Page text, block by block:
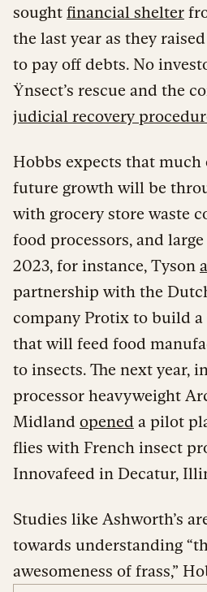
sought financial shelter
the last year as they
to pay off debts. No
Ÿnsect’s rescue and the
judicial recovery
Hobbs expects that much
future growth will be
with grocery store waste
food processors, and
2023, for instance, Tyson
partnership with the
company Protix to build
that will feed food
to insects. The next year,
processor heavyweight
Midland opened a pilot
flies with French insect
Innovafeed in Decatur,
Studies like Ashworth’s
towards understanding
awesomeness of frass,”